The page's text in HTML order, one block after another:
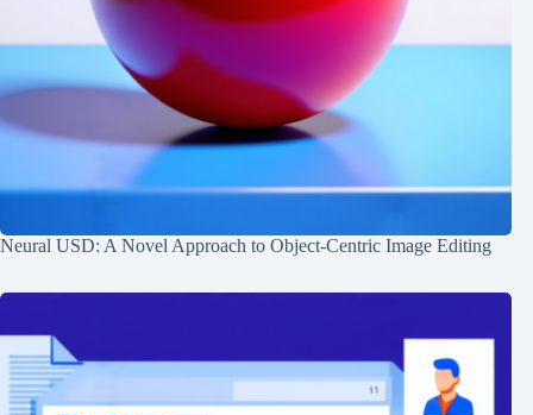
Neural USD: A Novel Approach to Object-Centric Image Editing